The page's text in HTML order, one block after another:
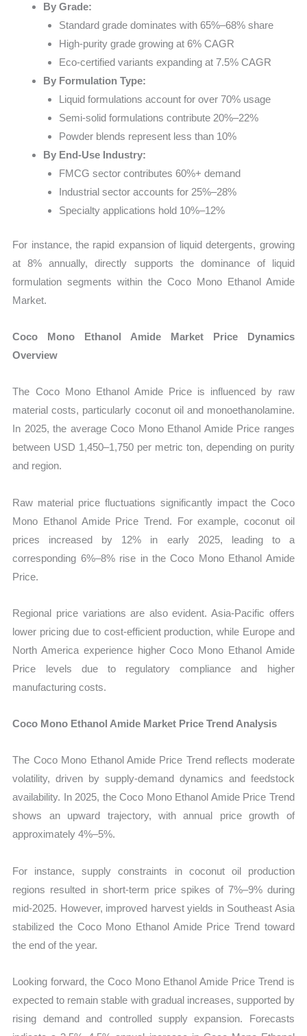
By Grade:
Standard grade dominates with 65%–68% share
High-purity grade growing at 6% CAGR
Eco-certified variants expanding at 7.5% CAGR
By Formulation Type:
Liquid formulations account for over 70% usage
Semi-solid formulations contribute 20%–22%
Powder blends represent less than 10%
By End-Use Industry:
FMCG sector contributes 60%+ demand
Industrial sector accounts for 25%–28%
Specialty applications hold 10%–12%
For instance, the rapid expansion of liquid detergents, growing
at 8% annually, directly supports the dominance of liquid
formulation segments within the Coco Mono Ethanol Amide
Market.
Coco Mono Ethanol Amide Market Price Dynamics
Overview
The Coco Mono Ethanol Amide Price is influenced by raw
material costs, particularly coconut oil and monoethanolamine.
In 2025, the average Coco Mono Ethanol Amide Price ranges
between USD 1,450–1,750 per metric ton, depending on purity
and region.
Raw material price fluctuations significantly impact the Coco
Mono Ethanol Amide Price Trend. For example, coconut oil
prices increased by 12% in early 2025, leading to a
corresponding 6%–8% rise in the Coco Mono Ethanol Amide
Price.
Regional price variations are also evident. Asia-Pacific offers
lower pricing due to cost-efficient production, while Europe and
North America experience higher Coco Mono Ethanol Amide
Price levels due to regulatory compliance and higher
manufacturing costs.
Coco Mono Ethanol Amide Market Price Trend Analysis
The Coco Mono Ethanol Amide Price Trend reflects moderate
volatility, driven by supply-demand dynamics and feedstock
availability. In 2025, the Coco Mono Ethanol Amide Price Trend
shows an upward trajectory, with annual price growth of
approximately 4%–5%.
For instance, supply constraints in coconut oil production
regions resulted in short-term price spikes of 7%–9% during
mid-2025. However, improved harvest yields in Southeast Asia
stabilized the Coco Mono Ethanol Amide Price Trend toward
the end of the year.
Looking forward, the Coco Mono Ethanol Amide Price Trend is
expected to remain stable with gradual increases, supported by
rising demand and controlled supply expansion. Forecasts